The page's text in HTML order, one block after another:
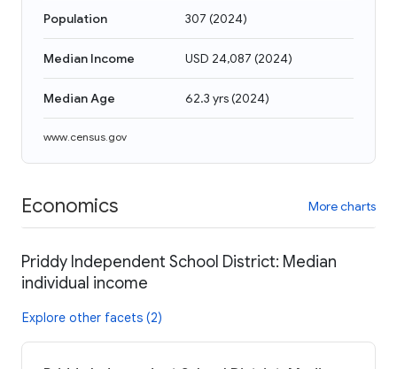
Population 307 (2024)
Median Income USD 24,087 (2024)
Median Age 62.3 yrs(2024)
www.census.gov
Economics More charts
Priddy Independent School District: Median
individual income
Explore other facets (2)